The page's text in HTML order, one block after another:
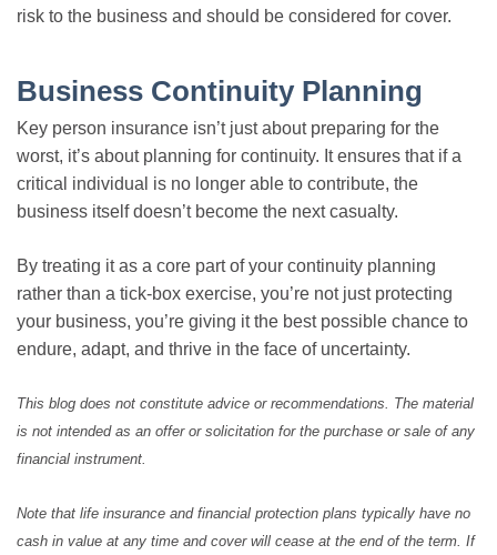
risk to the business and should be considered for cover.
Business Continuity Planning
Key person insurance isn’t just about preparing for the
worst, it’s about planning for continuity. It ensures that if a
critical individual is no longer able to contribute, the
business itself doesn’t become the next casualty.
By treating it as a core part of your continuity planning
rather than a tick-box exercise, you’re not just protecting
your business, you’re giving it the best possible chance to
endure, adapt, and thrive in the face of uncertainty.
This blog does not constitute advice or recommendations. The material
is not intended as an offer or solicitation for the purchase or sale of any
financial instrument.
Note that life insurance and financial protection plans typically have no
cash in value at any time and cover will cease at the end of the term. If